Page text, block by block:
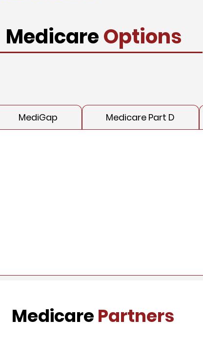
MedicareOptions
MediGap Medicare Part D
Medicare Partners